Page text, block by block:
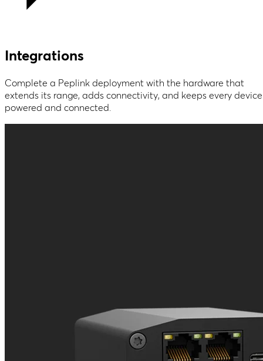
Integrations
Complete a Peplink deployment with the hardware that
extends its range, adds connectivity, and keeps every device
powered and connected.